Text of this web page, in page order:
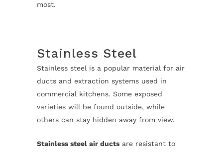
most.
Stainless Steel
Stainless steel is a popular material for air
ducts and extraction systems used in
commercial kitchens. Some exposed
varieties will be found outside, while
others can stay hidden away from view.
Stainless steel air ducts are resistant to